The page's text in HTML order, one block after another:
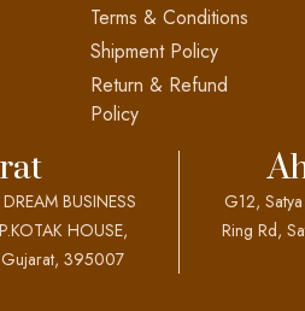
Terms & Conditions
Shipment Policy
Return & Refund
Policy
BUSINESS
HOUSE,
395007
G12,
Ring Rd,